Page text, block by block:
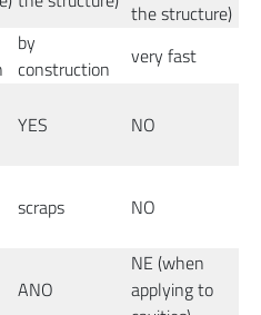
the structure)
by
construction
very fast
YES NO
scraps NO
ANO
NE (when
applying to